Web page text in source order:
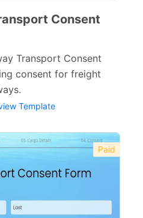
Consent
Transport Consent
consent for freight
Template
Paid